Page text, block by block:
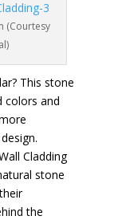
(Courtesy
This stone
colors and
Cladding
stone
the